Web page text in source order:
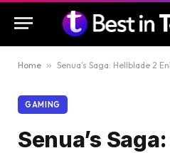
Home » Senua’s Saga: Hellblade 2
GAMING
Senua’s